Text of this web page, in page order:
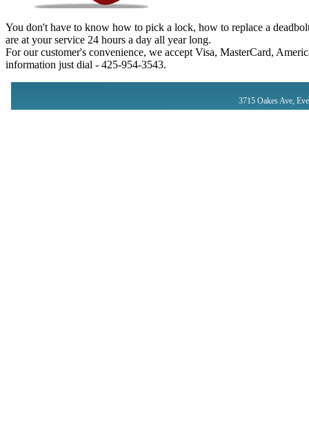
You don't have to know how to pick a lock, how to replace a
are at your service 24 hours a day all year long.
For our customer's convenience, we accept Visa, MasterCard,
information just dial - ‪425-954-3543‬.
3715 Oakes Ave,